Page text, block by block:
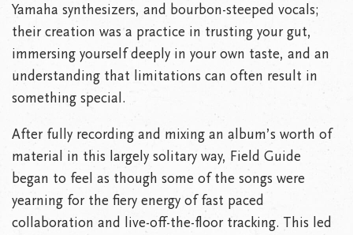
Yamaha synthesizers, and bourbon-steeped vocals;
their creation was a practice in trusting your gut,
immersing yourself deeply in your own taste, and an
understanding that limitations can often result in
something special.
After fully recording and mixing an album’s worth of
material in this largely solitary way, Field Guide
began to feel as though some of the songs were
yearning for the fiery energy of fast paced
collaboration and live-off-the-floor tracking. This led